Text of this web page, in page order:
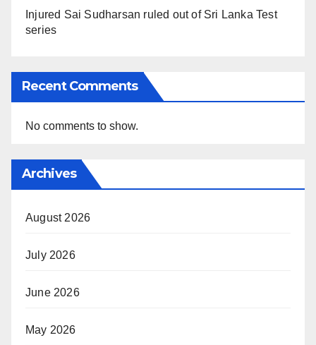
Injured Sai Sudharsan ruled out of Sri Lanka Test
series
Recent Comments
No comments to show.
Archives
August 2026
July 2026
June 2026
May 2026